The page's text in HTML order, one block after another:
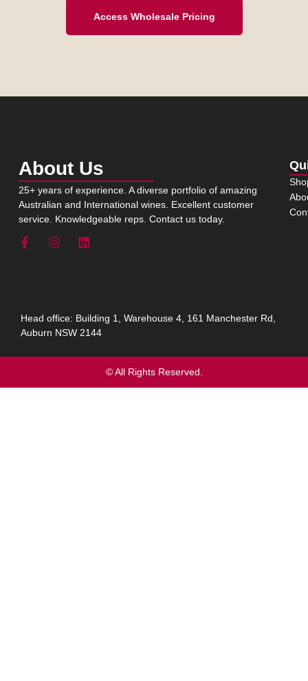
Access Wholesale Pricing
About Us
25+ years of experience. A diverse portfolio of amazing
Australian and International wines. Excellent customer
service. Knowledgeable reps. Contact us today.
Head office: Building 1, Warehouse 4, 161 Manchester Rd,
Auburn NSW 2144
© All Rights Reserved.